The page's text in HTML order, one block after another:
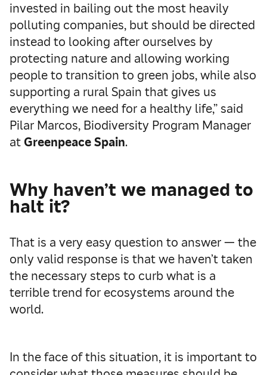
invested in bailing out the most heavily
polluting companies, but should be directed
instead to looking after ourselves by
protecting nature and allowing working
people to transition to green jobs, while also
supporting a rural Spain that gives us
everything we need for a healthy life,” said
Pilar Marcos, Biodiversity Program Manager
atGreenpeace Spain.
Why haven’t we managed to
halt it?
That is a very easy question to answer — the
only valid response is that we haven’t taken
the necessary steps to curb what is a
terrible trend for ecosystems around the
world.
In the face of this situation, it is important to